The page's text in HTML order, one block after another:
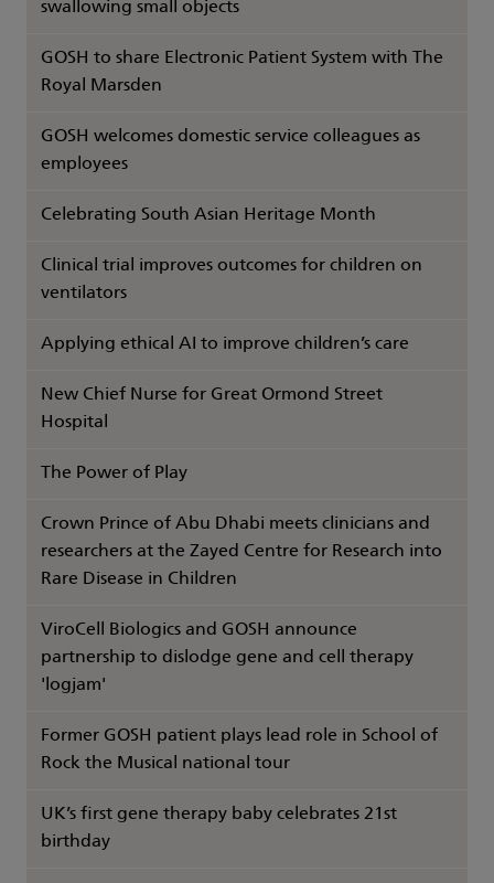
swallowing small objects
GOSH to share Electronic Patient System with The
Royal Marsden
GOSH welcomes domestic service colleagues as
employees
Celebrating South Asian Heritage Month
Clinical trial improves outcomes for children on
ventilators
Applying ethical AI to improve children’s care
New Chief Nurse for Great Ormond Street
Hospital
The Power of Play
Crown Prince of Abu Dhabi meets clinicians and
researchers at the Zayed Centre for Research into
Rare Disease in Children
ViroCell Biologics and GOSH announce
partnership to dislodge gene and cell therapy
'logjam'
Former GOSH patient plays lead role in School of
Rock the Musical national tour
UK’s first gene therapy baby celebrates 21st
birthday